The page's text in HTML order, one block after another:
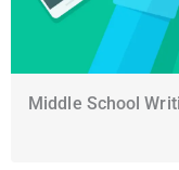
Middle School